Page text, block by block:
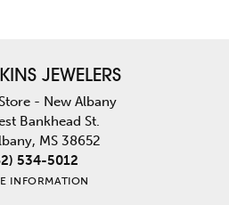
JEWELERS
- New Albany
Bankhead St.
MS 38652
534-5012
INFORMATION